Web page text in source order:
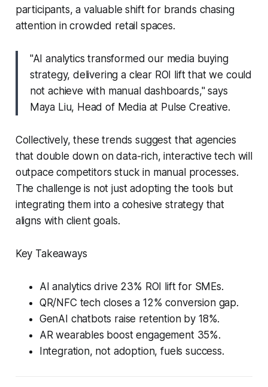
participants, a valuable shift for brands chasing
attention in crowded retail spaces.
"AI analytics transformed our media buying
strategy, delivering a clear ROI lift that we could
not achieve with manual dashboards," says
Maya Liu, Head of Media at Pulse Creative.
Collectively, these trends suggest that agencies
that double down on data-rich, interactive tech will
outpace competitors stuck in manual processes.
The challenge is not just adopting the tools but
integrating them into a cohesive strategy that
aligns with client goals.
Key Takeaways
AI analytics drive 23% ROI lift for SMEs.
QR/NFC tech closes a 12% conversion gap.
GenAI chatbots raise retention by 18%.
AR wearables boost engagement 35%.
Integration, not adoption, fuels success.